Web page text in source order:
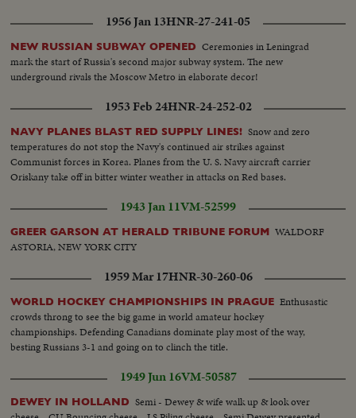
1956 Jan 13HNR-27-241-05
NEW RUSSIAN SUBWAY OPENED Ceremonies in Leningrad
mark the start of Russia's second major subway system. The new
underground rivals the Moscow Metro in elaborate decor!
1953 Feb 24HNR-24-252-02
NAVY PLANES BLAST RED SUPPLY LINES! Snow and zero
temperatures do not stop the Navy's continued air strikes against
Communist forces in Korea. Planes from the U. S. Navy aircraft carrier
Oriskany take off in bitter winter weather in attacks on Red bases.
1943 Jan 11VM-52599
GREER GARSON AT HERALD TRIBUNE FORUM WALDORF
ASTORIA, NEW YORK CITY
1959 Mar 17HNR-30-260-06
WORLD HOCKEY CHAMPIONSHIPS IN PRAGUE Enthusastic
crowds throng to see the big game in world amateur hockey
championships. Defending Canadians dominate play most of the way,
besting Russians 3-1 and going on to clinch the title.
1949 Jun 16VM-50587
DEWEY IN HOLLAND Semi - Dewey & wife walk up & look over